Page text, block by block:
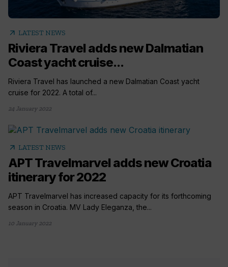
arrow_outward LATEST NEWS
Riviera Travel adds new Dalmatian
Coast yacht cruise...
Riviera Travel has launched a new Dalmatian Coast yacht
cruise for 2022. A total of...
24 January 2022
arrow_outward LATEST NEWS
APT Travelmarvel adds new Croatia
itinerary for 2022
APT Travelmarvel has increased capacity for its forthcoming
season in Croatia. MV Lady Eleganza, the...
10 January 2022